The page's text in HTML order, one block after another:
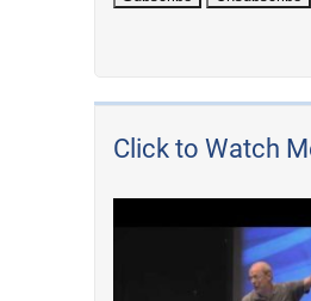
Click to Watch